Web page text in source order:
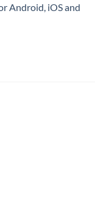
Android, iOS and